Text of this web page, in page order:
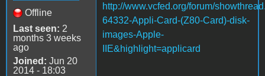
Offline
Last seen: 2
months 3 weeks
ago
Joined: Jun 20
2014 - 18:03
http://www.vcfed.org/forum/
64332-Appli-Card-(Z80-Card)-disk-
images-Apple-
IIE&highlight=applicard